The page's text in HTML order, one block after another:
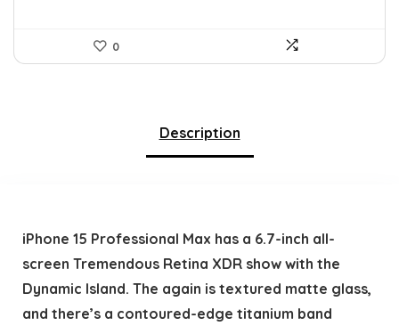
0
Description
iPhone 15 Professional Max has a 6.7-inch all-
screen Tremendous Retina XDR show with the
Dynamic Island. The again is textured matte glass,
and there’s a contoured-edge titanium band